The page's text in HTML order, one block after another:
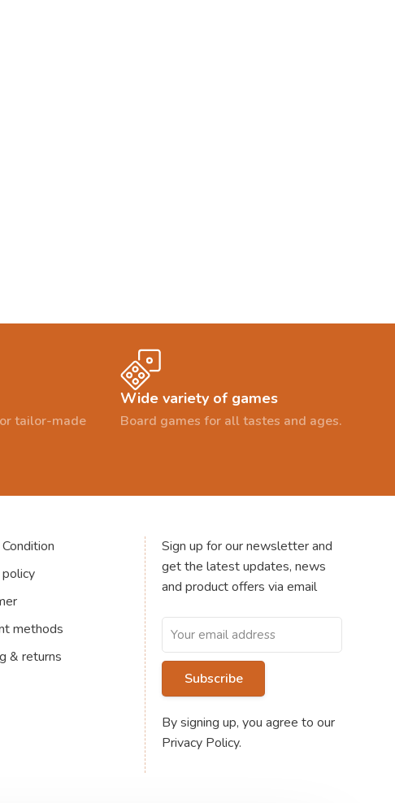
tailor-made
Wide variety of games
Board games for all tastes and ages.
methods
& returns
Sign up for our newsletter and
get the latest updates, news
and product offers via email
Subscribe
By signing up, you agree to our
Privacy Policy.